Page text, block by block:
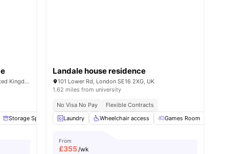
18amenities
1-7 Mulberry Walk, London SE16 6BL, United Kingdom
Storage Space Garden/Courtyard Lounge Area View all14amenities
Landale house residence
101 Lower Rd, London SE16 2XG, UK
1.62 miles from university
No Visa No Pay
Flexible Contracts
Laundry
Wheelchair access Games Room
From
£355/wk